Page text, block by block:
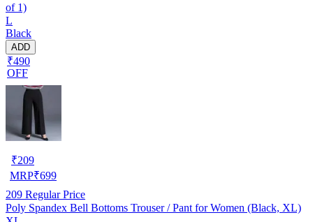
of 1)
L
Black
ADD
₹490
OFF
₹209
MRP₹699
209 Regular Price
Poly Spandex Bell Bottoms Trouser / Pant for Women (Black, XL)